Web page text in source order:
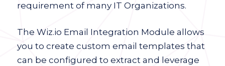
requirement of many IT Organizations.
The Wiz.io Email Integration Module allows
you to create custom email templates that
can be configured to extract and leverage